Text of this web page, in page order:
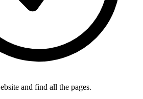
and find all the pages.